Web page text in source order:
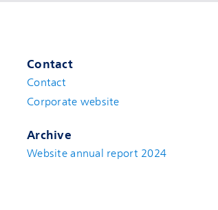
Contact
Contact(new window)
Corporate website
Archive
Website annual report 2024